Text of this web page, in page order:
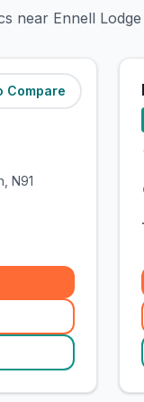
near Ennell
Compare
N91